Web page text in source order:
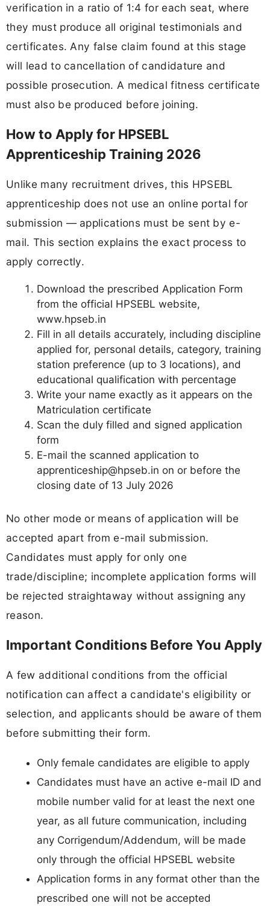
verification in a ratio of 1:4 for each seat, where
they must produce all original testimonials and
certificates. Any false claim found at this stage
will lead to cancellation of candidature and
possible prosecution. A medical fitness certificate
must also be produced before joining.
How to Apply for HPSEBL
Apprenticeship Training 2026
Unlike many recruitment drives, this HPSEBL
apprenticeship does not use an online portal for
submission — applications must be sent by e-
mail. This section explains the exact process to
apply correctly.
Download the prescribed Application Form
from the official HPSEBL website,
www.hpseb.in
Fill in all details accurately, including discipline
applied for, personal details, category, training
station preference (up to 3 locations), and
educational qualification with percentage
Write your name exactly as it appears on the
Matriculation certificate
Scan the duly filled and signed application
form
E-mail the scanned application to
apprenticeship@hpseb.in on or before the
closing date of 13 July 2026
No other mode or means of application will be
accepted apart from e-mail submission.
Candidates must apply for only one
trade/discipline; incomplete application forms will
be rejected straightaway without assigning any
reason.
Important Conditions Before You Apply
A few additional conditions from the official
notification can affect a candidate's eligibility or
selection, and applicants should be aware of them
before submitting their form.
Only female candidates are eligible to apply
Candidates must have an active e-mail ID and
mobile number valid for at least the next one
year, as all future communication, including
any Corrigendum/Addendum, will be made
only through the official HPSEBL website
Application forms in any format other than the
prescribed one will not be accepted